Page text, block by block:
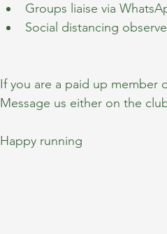
Groups liaise via
Social distancing
If you are a paid up member
Message us either on the
Happy running